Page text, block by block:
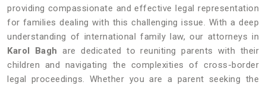
providing compassionate and effective legal representation
for families dealing with this challenging issue. With a deep
understanding of international family law, our attorneys in
Karol Bagh are dedicated to reuniting parents with their
children and navigating the complexities of cross-border
legal proceedings. Whether you are a parent seeking the